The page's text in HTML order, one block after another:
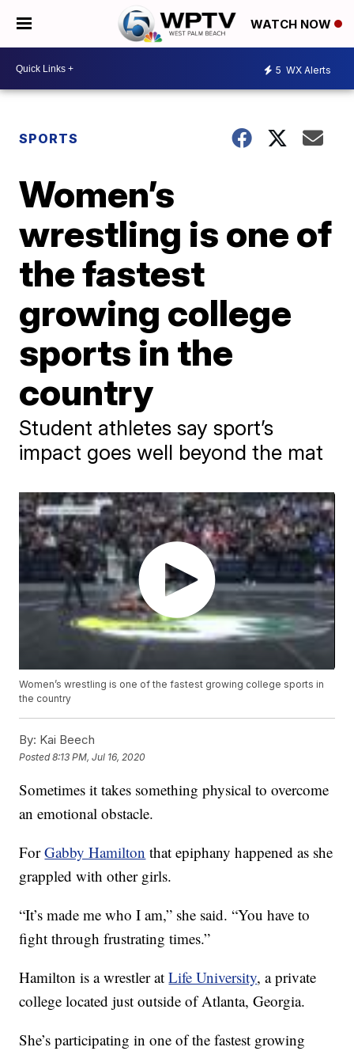
WATCH NOW
5 WX Alerts
SPORTS
Women’s
wrestling is one of
the fastest
growing college
sports in the
country
Student athletes say sport’s
impact goes well beyond the mat
Women’s wrestling is one of the fastest growing college sports in
the country
By: Kai Beech
Posted8:13 PM, Jul 16, 2020
Sometimes it takes something physical to overcome
an emotional obstacle.
ForGabby Hamilton that epiphany happened as she
grappled with other girls.
“It’s made me who I am,” she said. “You have to
fight through frustrating times.”
Hamilton is a wrestler atLife University, a private
college located just outside of Atlanta, Georgia.
She’s participating in one of the fastest growing